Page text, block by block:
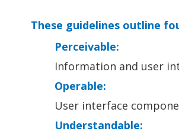
These guidelines outline
Perceivable:
Information and user
Operable:
User interface
Understandable: